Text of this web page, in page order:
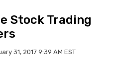
Stock Trading
31, 2017 9:39 AM EST